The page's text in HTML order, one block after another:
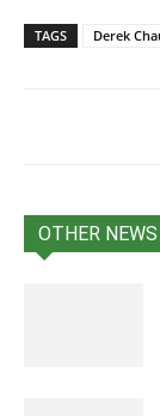
TAGS Derek
OTHER NEWS